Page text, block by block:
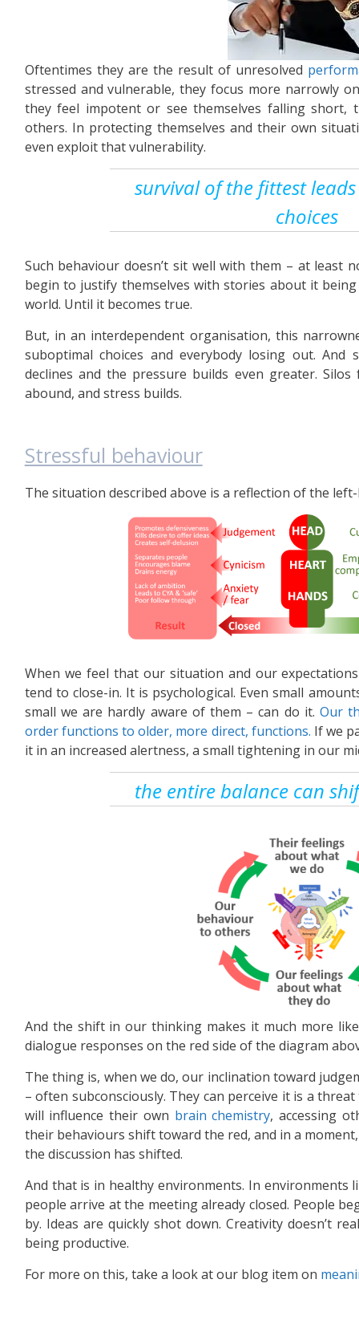
Oftentimes they are the result of unresolved
stressed and vulnerable, they focus more narrowly
they feel impotent or see themselves falling short,
others. In protecting themselves and their own
even exploit that vulnerability.
survival of the fittest
choices
Such behaviour doesn’t sit well with them – at least
begin to justify themselves with stories about it
world. Until it becomes true.
But, in an interdependent organisation, this
suboptimal choices and everybody losing out.
declines and the pressure builds even greater.
abound, and stress builds.
Stressful behaviour
The situation described above is a reflection of the
When we feel that our situation and our
tend to close-in. It is psychological. Even small
small we are hardly aware of them – can do it.Our
order functions to older, more direct, functions. If we
it in an increased alertness, a small tightening in our
the entire balance can
And the shift in our thinking makes it much more
dialogue responses on the red side of the diagram
The thing is, when we do, our inclination toward
– often subconsciously. They can perceive it is a
will influence their own brain chemistry, accessing
their behaviours shift toward the red, and in a
the discussion has shifted.
And that is in healthy environments. In environments
people arrive at the meeting already closed. People
by. Ideas are quickly shot down. Creativity doesn’t
being productive.
For more on this, take a look at our blog item on